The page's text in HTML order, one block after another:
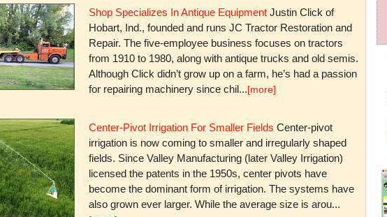
Shop Specializes In Antique EquipmentJustin Click of
Hobart, Ind., founded and runs JC Tractor Restoration and
Repair. The five-employee business focuses on tractors
from 1910 to 1980, along with antique trucks and old semis.
Although Click didn’t grow up on a farm, he’s had a passion
for repairing machinery since chil...[more]
Center-Pivot Irrigation For Smaller Fields Center-pivot
irrigation is now coming to smaller and irregularly shaped
fields. Since Valley Manufacturing (later Valley Irrigation)
licensed the patents in the 1950s, center pivots have
become the dominant form of irrigation. The systems have
also grown ever larger. While the average size is arou...